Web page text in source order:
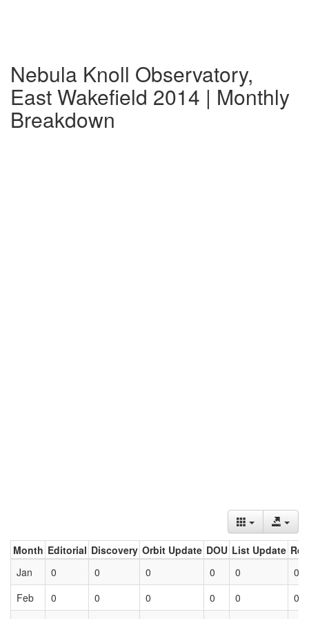
Nebula Knoll Observatory,
East Wakefield 2014 | Monthly
Breakdown
Month Editorial Discovery Orbit Update DOU List Update
Jan
0 0 0 0 0
0
Feb
0 0 0 0 0
0